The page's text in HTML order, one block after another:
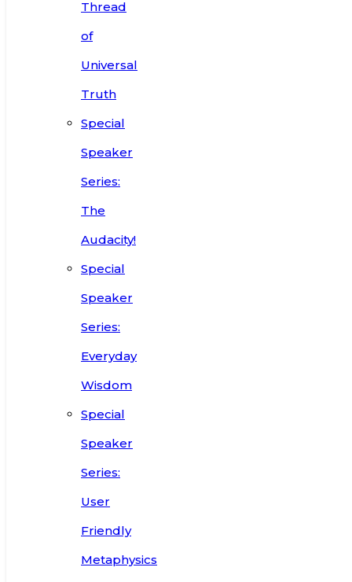
Thread
of
Universal
Truth
Special
Speaker
Series:
The
Audacity!
Special
Speaker
Series:
Everyday
Wisdom
Special
Speaker
Series:
User
Friendly
Metaphysics